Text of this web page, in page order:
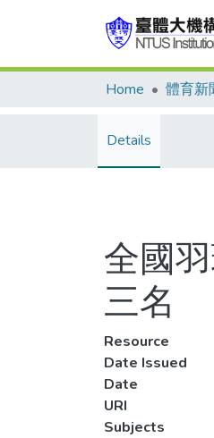
Home 體育新
Details
全國
三名
Resource
Date Issued
Date
URI
Subjects